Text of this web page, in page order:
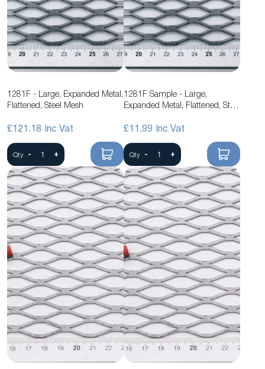
1281F - Large, Expanded Metal,
Flattened, Steel Mesh
£121.18
Qty - +
1281F Sample - Large,
Expanded Metal, Flattened, Steel
£11.99
Qty - +